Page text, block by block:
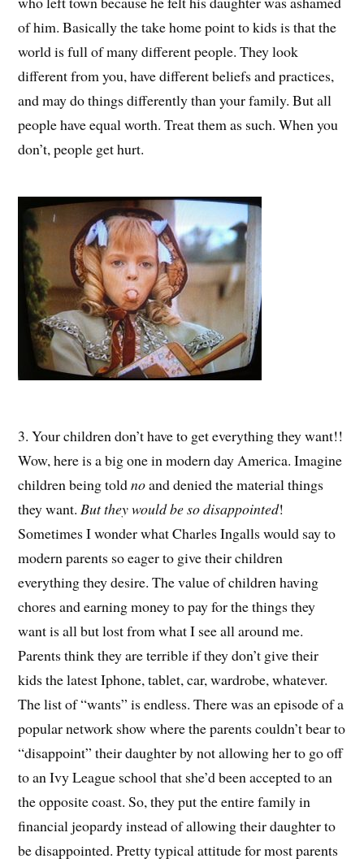
of him. Basically the take home point to kids is that the
world is full of many different people. They look
different from you, have different beliefs and practices,
and may do things differently than your family. But all
people have equal worth. Treat them as such. When you
don’t, people get hurt.
3. Your children don’t have to get everything they want!!
Wow, here is a big one in modern day America. Imagine
children being toldnoand denied the material things
they want.But they would be so disappointed!
Sometimes I wonder what Charles Ingalls would say to
modern parents so eager to give their children
everything they desire. The value of children having
chores and earning money to pay for the things they
want is all but lost from what I see all around me.
Parents think they are terrible if they don’t give their
kids the latest Iphone, tablet, car, wardrobe, whatever.
The list of “wants” is endless. There was an episode of a
popular network show where the parents couldn’t bear to
“disappoint” their daughter by not allowing her to go off
to an Ivy League school that she’d been accepted to an
the opposite coast. So, they put the entire family in
financial jeopardy instead of allowing their daughter to
be disappointed. Pretty typical attitude for most parents